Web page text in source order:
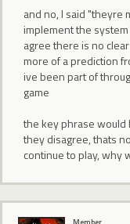
and no, I said "theyre
implement the
agree there is no
more of a prediction
ive been part of
game
the key phrase would
they disagree, thats
continue to play, why